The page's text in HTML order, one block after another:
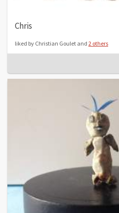
Chris
liked by Christian Goulet and 2 others